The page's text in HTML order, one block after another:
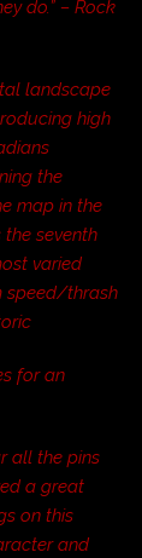
do.” – Rock
landscape
high
the
map in the
the seventh
varied
speed/thrash
for an
all the pins
a great
on this
and